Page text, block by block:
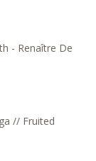
- Renaître De
// Fruited